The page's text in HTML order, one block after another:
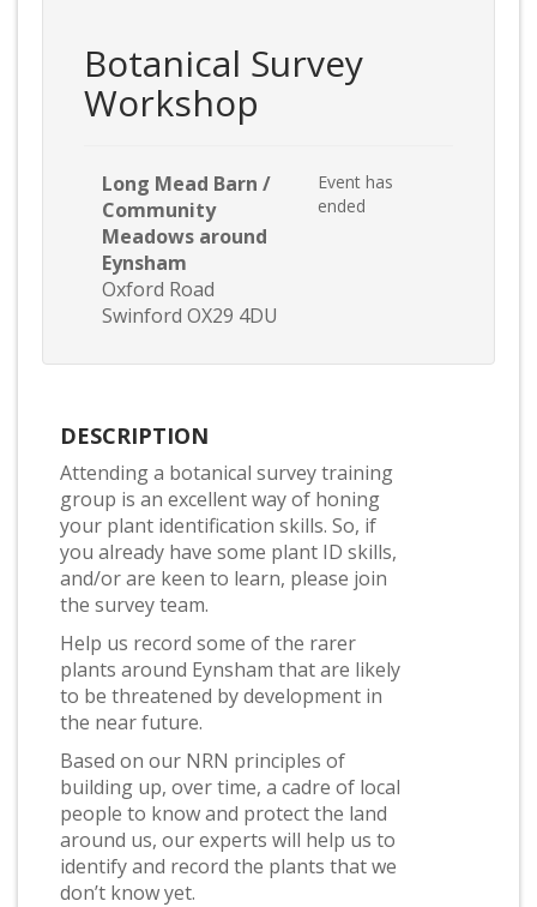
Botanical Survey
Workshop
Long Mead Barn /
Community
Meadows around
Eynsham
Oxford Road
Swinford OX29 4DU
Event has
ended
DESCRIPTION
Attending a botanical survey training
group is an excellent way of honing
your plant identification skills. So, if
you already have some plant ID skills,
and/or are keen to learn, please join
the survey team.
Help us record some of the rarer
plants around Eynsham that are likely
to be threatened by development in
the near future.
Based on our NRN principles of
building up, over time, a cadre of local
people to know and protect the land
around us, our experts will help us to
identify and record the plants that we
don’t know yet.